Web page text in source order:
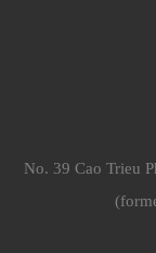
No. 39 Cao Trieu